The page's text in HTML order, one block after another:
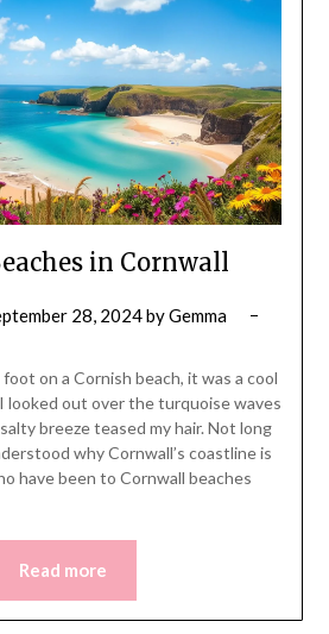
in Cornwall
28, 2024byGemma
on a Cornish beach, it was a cool
looked out over the turquoise waves
breeze teased my hair. Not long
why Cornwall’s coastline is
have been to Cornwall beaches
Read more